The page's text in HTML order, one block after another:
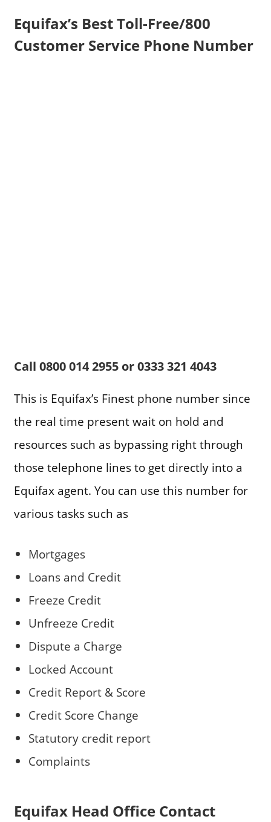
Equifax’s Best Toll-Free/800
Customer Service Phone Number
Call 0800 014 2955 or 0333 321 4043
This is Equifax’s Finest phone number since
the real time present wait on hold and
resources such as bypassing right through
those telephone lines to get directly into a
Equifax agent. You can use this number for
various tasks such as
Mortgages
Loans and Credit
Freeze Credit
Unfreeze Credit
Dispute a Charge
Locked Account
Credit Report & Score
Credit Score Change
Statutory credit report
Complaints
Equifax Head Office Contact